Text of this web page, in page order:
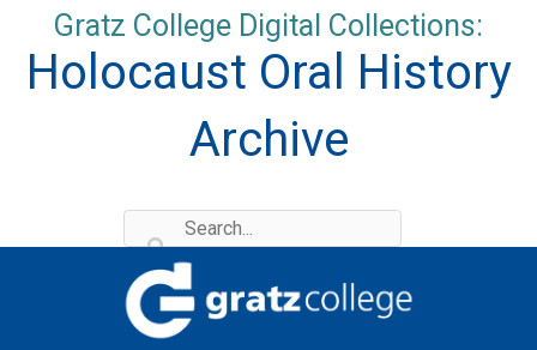
content
Gratz College Digital Collections:
Holocaust Oral History
Archive